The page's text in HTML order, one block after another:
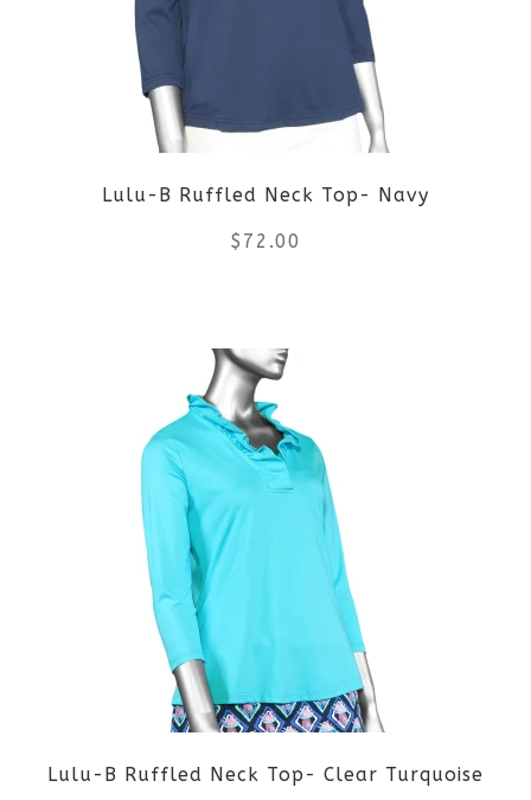
chosen
on
product
page
Lulu-B Ruffled Neck Top- Navy
$ 72.00
product
has
multiple
variants.
be
chosen
Lulu-B Ruffled Neck Top- Clear Turquoise